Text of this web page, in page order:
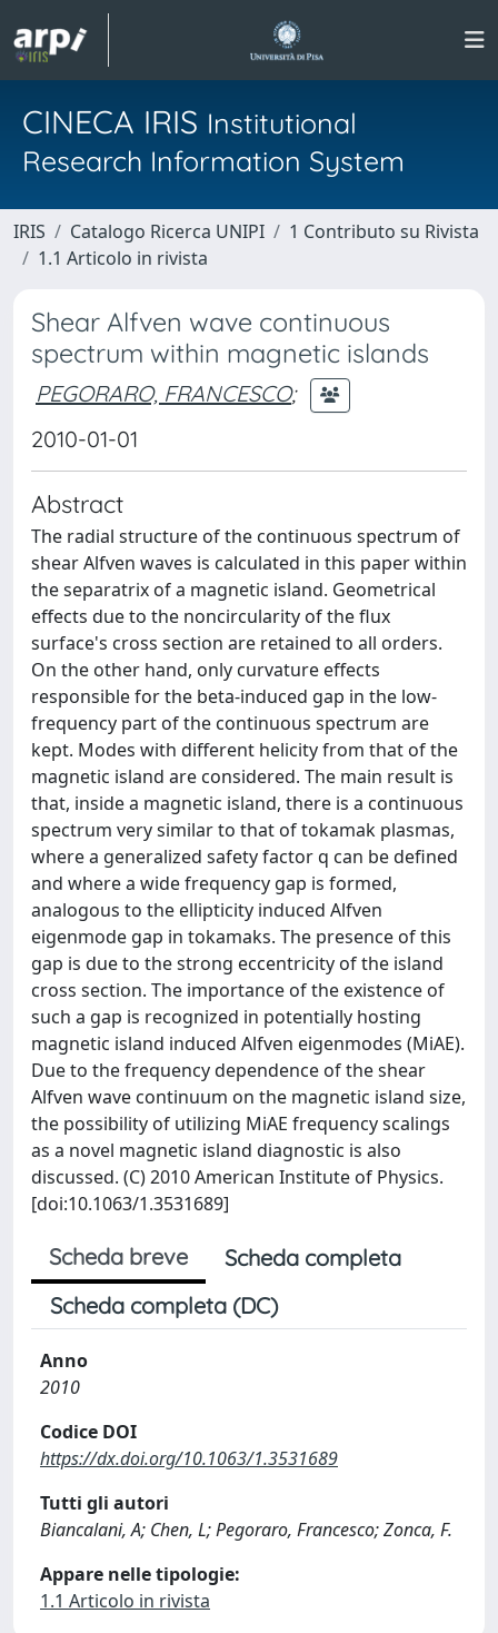
CINECA IRIS Institutional
Research Information System
IRIS Catalogo Ricerca UNIPI
1 Contributo su Rivista
1.1 Articolo in rivista
Shear Alfven wave continuous
spectrum within magnetic islands
PEGORARO, FRANCESCO;
2010-01-01
Abstract
The radial structure of the continuous spectrum of
shear Alfven waves is calculated in this paper within
the separatrix of a magnetic island. Geometrical
effects due to the noncircularity of the flux
surface's cross section are retained to all orders.
On the other hand, only curvature effects
responsible for the beta-induced gap in the low-
frequency part of the continuous spectrum are
kept. Modes with different helicity from that of the
magnetic island are considered. The main result is
that, inside a magnetic island, there is a continuous
spectrum very similar to that of tokamak plasmas,
where a generalized safety factor q can be defined
and where a wide frequency gap is formed,
analogous to the ellipticity induced Alfven
eigenmode gap in tokamaks. The presence of this
gap is due to the strong eccentricity of the island
cross section. The importance of the existence of
such a gap is recognized in potentially hosting
magnetic island induced Alfven eigenmodes (MiAE).
Due to the frequency dependence of the shear
Alfven wave continuum on the magnetic island size,
the possibility of utilizing MiAE frequency scalings
as a novel magnetic island diagnostic is also
discussed. (C) 2010 American Institute of Physics.
[doi:10.1063/1.3531689]
Scheda breve
Scheda completa
Scheda completa (DC)
Anno
2010
Codice DOI
https://dx.doi.org/10.1063/1.3531689
Tutti gli autori
Biancalani, A; Chen, L; Pegoraro, Francesco; Zonca, F.
Appare nelle tipologie:
1.1 Articolo in rivista